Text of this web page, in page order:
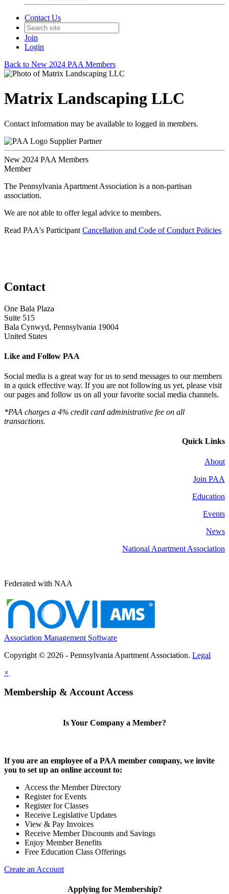
Contact Us
Join
Login
Back to New 2024 PAA Members
Matrix Landscaping LLC
Contact information may be available to logged in members.
Supplier Partner
New 2024 PAA Members
Member
The Pennsylvania Apartment Association is a non-partisan
association.
We are not able to offer legal advice to members.
Read PAA's Participant Cancellation and Code of Conduct Policies
Contact
One Bala Plaza
Suite 515
Bala Cynwyd, Pennsylvania 19004
United States
Like and Follow PAA
Social media is a great way for us to send messages to our members
in a quick effective way. If you are not following us yet, please visit
our pages and follow us on all your favorite social media channels.
*PAA charges a 4% credit card administrative fee on all
transactions.
Quick Links
About
Join PAA
Education
Events
News
National Apartment Association
Federated with NAA
Association Management Software
Copyright © 2026 - Pennsylvania Apartment Association. Legal
×
Membership & Account Access
Is Your Company a Member?
If you are an employee of a PAA member company, we invite
you to set up an online account to:
Access the Member Directory
Register for Events
Register for Classes
Receive Legislative Updates
View & Pay Invoices
Receive Member Discounts and Savings
Enjoy Member Benefits
Free Education Class Offerings
Create an Account
Applying for Membership?